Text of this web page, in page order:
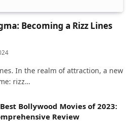
Becoming a Rizz Lines
In the realm of attraction, a new
rizz…
Bollywood Movies of 2023:
Review